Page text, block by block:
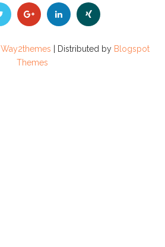
Way2themes | Distributed by Blogspot
Themes